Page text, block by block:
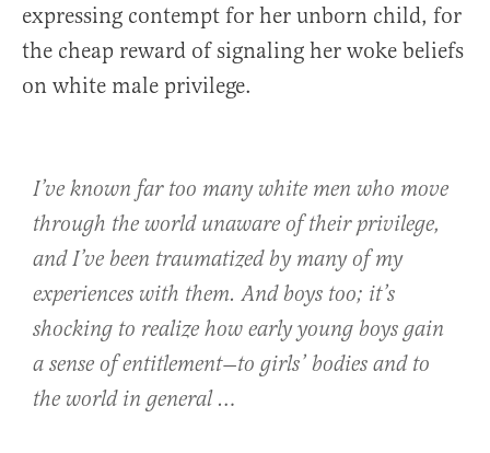
expressing contempt for her unborn child, for
the cheap reward of signaling her woke beliefs
on white male privilege.
I’ve known far too many white men who move
through the world unaware of their privilege,
and I’ve been traumatized by many of my
experiences with them. And boys too; it’s
shocking to realize how early young boys gain
a sense of entitlement—to girls’ bodies and to
the world in general …